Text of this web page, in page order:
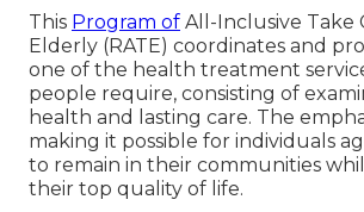
This Program of All-Inclusive Take
Elderly (RATE) coordinates and
one of the health treatment
people require, consisting of
health and lasting care. The
making it possible for individuals
to remain in their communities
their top quality of life.